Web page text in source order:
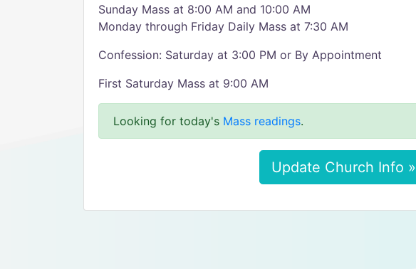
Sunday Mass at 8:00 AM and 10:00 AM
Monday through Friday Daily Mass at 7:30 AM
Confession: Saturday at 3:00 PM or By Appointment
First Saturday Mass at 9:00 AM
Looking for today's Mass readings.
Update Church Info »